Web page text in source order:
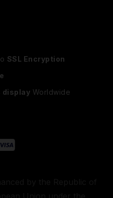
SSL Encryption
display Worldwide